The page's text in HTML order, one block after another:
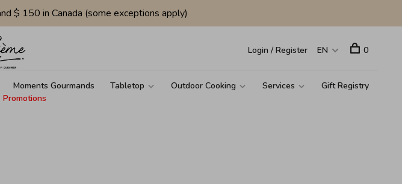
$ 150 in Canada (some exceptions apply)
Moments Gourmands Tabletop Outdoor Cooking Services
Gift Registry
Promotions
Login / Register EN 0